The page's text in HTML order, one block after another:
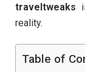
traveltweaks
reality.
Table of